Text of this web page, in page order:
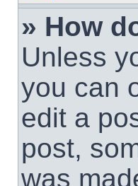
» How
Unless
you can
edit a
post,
was